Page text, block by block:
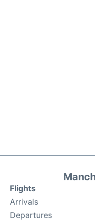
Flights
Arrivals
Departures